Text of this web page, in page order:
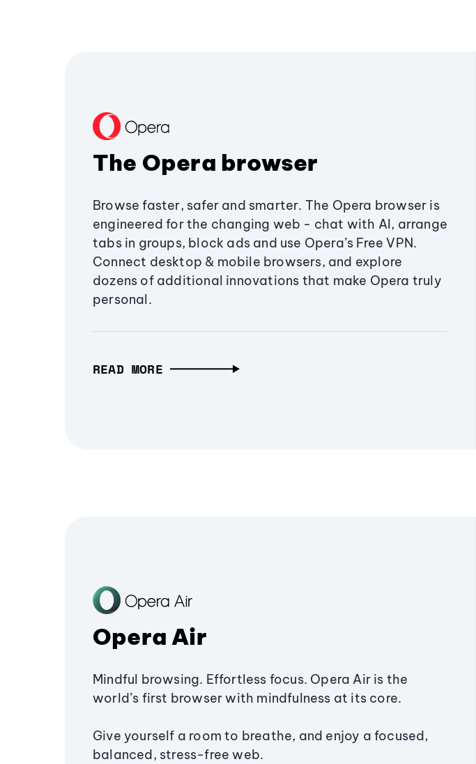
The Opera browser
Browse faster, safer and smarter. The Opera browser is
engineered for the changing web - chat with AI, arrange
tabs in groups, block ads and use Opera’s Free VPN.
Connect desktop & mobile browsers, and explore
dozens of additional innovations that make Opera truly
personal.
READ MORE
Opera Air
Mindful browsing. Effortless focus. Opera Air is the
world’s first browser with mindfulness at its core.
Give yourself a room to breathe, and enjoy a focused,
balanced, stress-free web.